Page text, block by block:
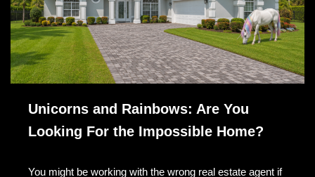
Unicorns and Rainbows: Are You
Looking For the Impossible Home?
You might be working with the wrong real estate agent if